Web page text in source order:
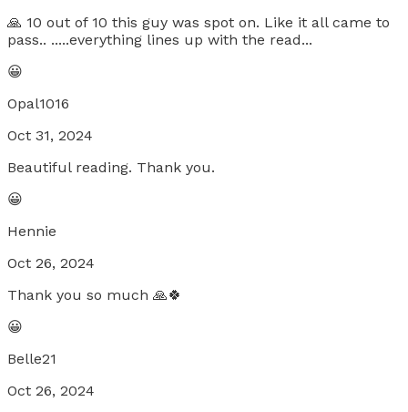
🙏 10 out of 10 this guy was spot on. Like it all came to
pass.. .....everything lines up with the read...
😀
Opal1016
Oct 31, 2024
Beautiful reading. Thank you.
😀
Hennie
Oct 26, 2024
Thank you so much 🙏🍀
😀
Belle21
Oct 26, 2024